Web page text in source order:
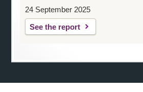
24 September 2025
See the report